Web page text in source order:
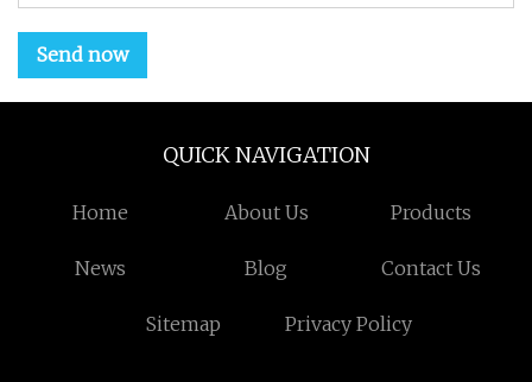
Send now
QUICK NAVIGATION
Home About Us Products
News Blog Contact Us
Sitemap Privacy Policy